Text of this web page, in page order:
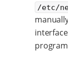
/etc/